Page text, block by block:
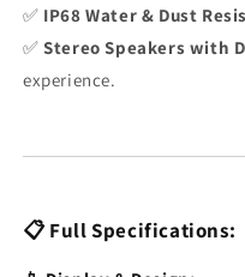
✅ IP68 Water & Dust
✅Stereo Speakers with
experience.
📋 Full Specifications: